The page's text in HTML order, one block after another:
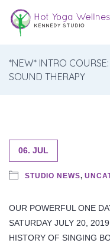
*NEW* INTRO
SOUND THERAPY
06. JUL
STUDIO NEWS,
OUR POWERFUL ONE
SATURDAY JULY 20,
HISTORY OF SINGING